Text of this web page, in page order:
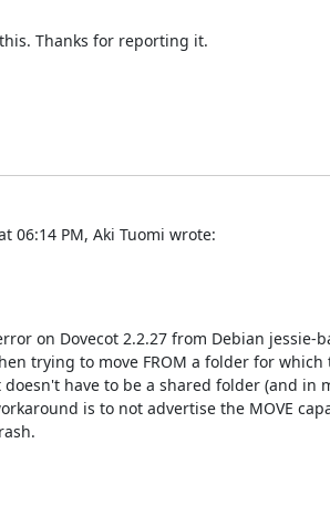
Thanks for reporting it.
06:14 PM, Aki Tuomi wrote:
on Dovecot 2.2.27 from Debian jessie-
trying to move FROM a folder for
doesn't have to be a shared folder (and in
is to not advertise the MOVE